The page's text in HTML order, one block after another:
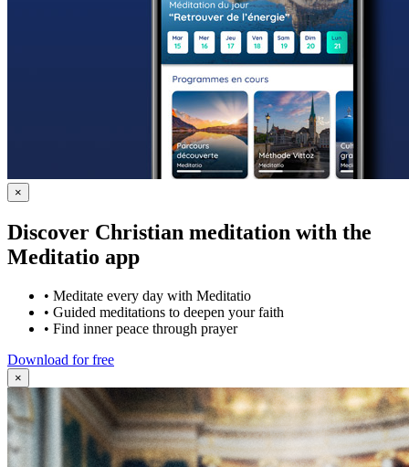
×
Discover Christian meditation with the
Meditatio app
• Meditate every day with Meditatio
• Guided meditations to deepen your faith
• Find inner peace through prayer
Download for free
×